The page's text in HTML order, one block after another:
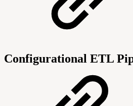
Configurational ETL